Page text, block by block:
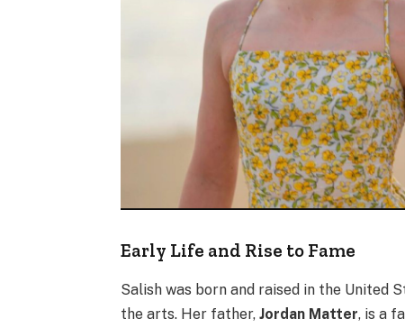
Early Life and Rise to Fame
Salish was born and raised in the United
the arts. Her father,Jordan Matter, is a